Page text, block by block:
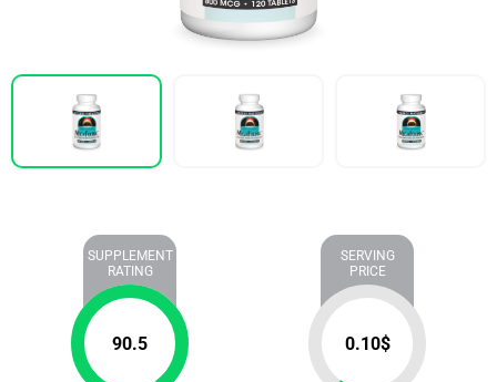
SUPPLEMENT
RATING
90.5
SERVING
PRICE
0.10$